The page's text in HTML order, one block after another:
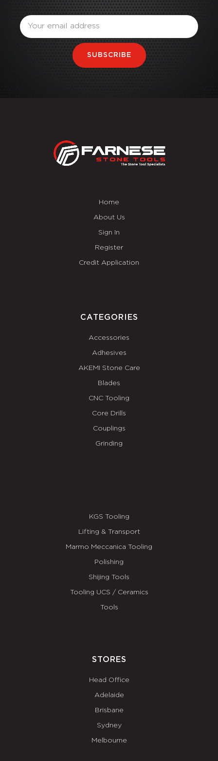
SUBSCRIBE
Home
About Us
Sign In
Register
Credit Application
CATEGORIES
Accessories
Adhesives
AKEMI Stone Care
Blades
CNC Tooling
Core Drills
Couplings
Grinding
KGS Tooling
Lifting & Transport
Marmo Meccanica Tooling
Polishing
Shijing Tools
Tooling UCS / Ceramics
Tools
STORES
Head Office
Adelaide
Brisbane
Sydney
Melbourne